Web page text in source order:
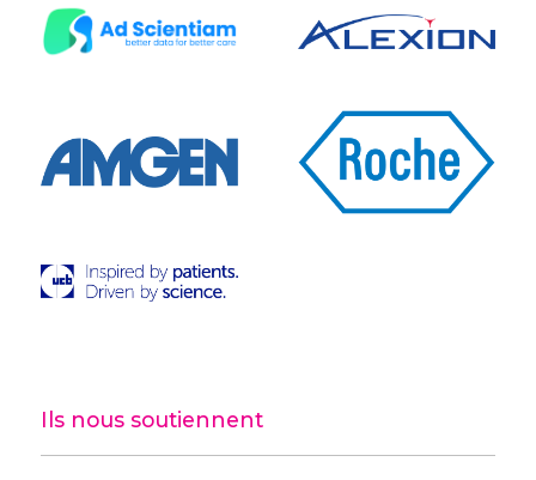
Ils nous soutiennent